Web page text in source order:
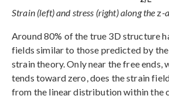
Strain (left) and stress (right) along the z-
Around 80% of the true 3D structure
fields similar to those predicted by
strain theory. Only near the free ends,
tends toward zero, does the strain
from the linear distribution within the